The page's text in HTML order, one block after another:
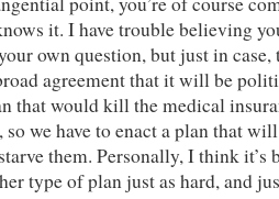
it. I have trouble believing
own question, but just in case,
agreement that it will be
that would kill the medical
so we have to enact a plan that
them. Personally, I think it’s
type of plan just as hard, and